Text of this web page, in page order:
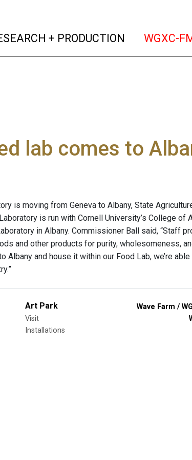
+ PRODUCTION (current)
WGXC-
lab comes to
is moving from Geneva to Albany, State
is run with Cornell University’s College
in Albany. Commissioner Ball said, “Staff
and other products for purity, wholesomeness,
Albany and house it within our Food Lab, we’re
Art Park
Visit
Installations
Wave Farm /